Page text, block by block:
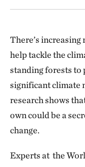
There’s
help tackle the
standing forests to
significant climate
research shows
own could be a
change.
Experts at the